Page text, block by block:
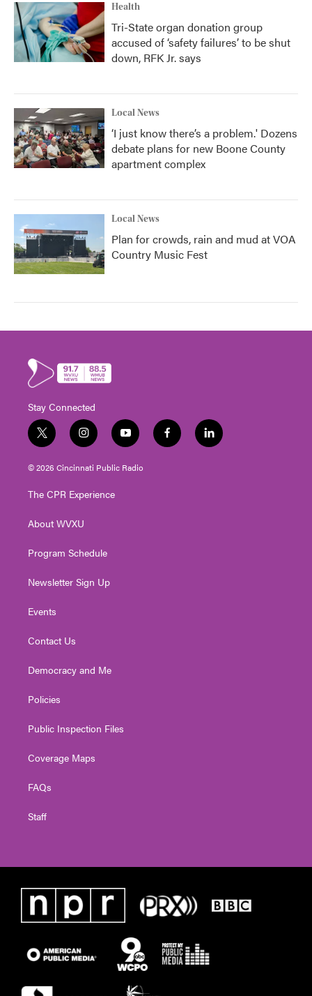
Health
Tri-State organ donation group
accused of ‘safety failures’ to be shut
down, RFK Jr. says
Local News
‘I just know there’s a problem.' Dozens
debate plans for new Boone County
apartment complex
Local News
Plan for crowds, rain and mud at VOA
Country Music Fest
Stay Connected
t
w
i
t
e
i
n
s
t
g
a
y
o
u
t
f
a
l
i
© 2026 Cincinnati Public Radio
The CPR Experience
About WVXU
Program Schedule
Newsletter Sign Up
Events
Contact Us
Democracy and Me
Policies
Public Inspection Files
Coverage Maps
FAQs
Staff